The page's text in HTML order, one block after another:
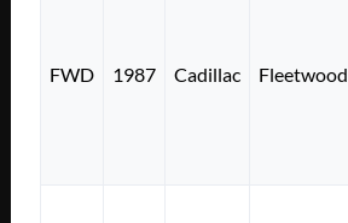
FWD 1987 Cadillac Fleetwood